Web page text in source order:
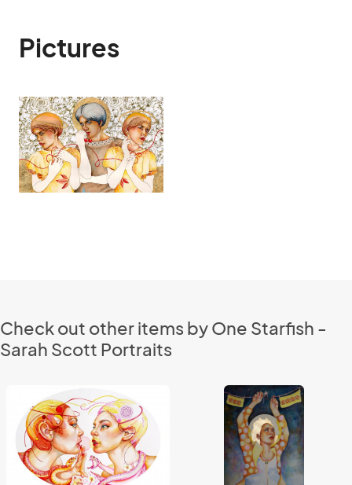
Pictures
Check out other items by One Starfish -
Sarah Scott Portraits